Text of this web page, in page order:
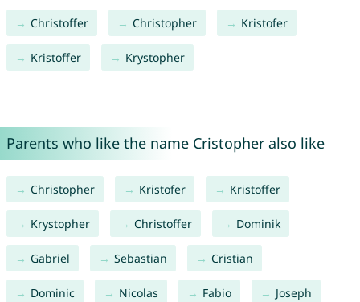
Christoffer Christopher Kristofer
Kristoffer Krystopher
Parents who like the name Cristopher also like
Christopher Kristofer Kristoffer
Krystopher Christoffer Dominik
Gabriel Sebastian Cristian
Dominic Nicolas Fabio Joseph